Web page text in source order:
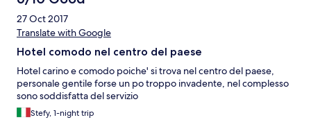
27 Oct 2017
Translate with Google
Hotel comodo nel centro del paese
Hotel carino e comodo poiche' si trova nel centro del paese,
personale gentile forse un po troppo invadente, nel complesso
sono soddisfatta del servizio
Stefy, 1-night trip